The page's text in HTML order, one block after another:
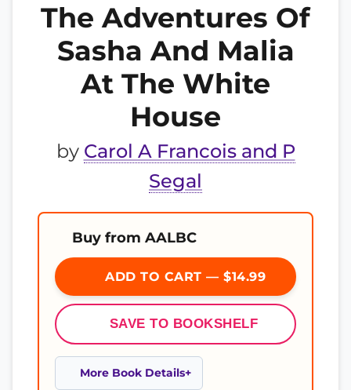
The Adventures Of
Sasha And Malia
At The White
House
by Carol A Francois and P
Segal
Buy from AALBC
ADD TO CART — $14.99
SAVE TO BOOKSHELF
More Book Details